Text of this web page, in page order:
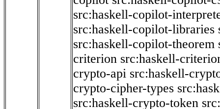
src:haskell-copilot-
src:haskell-copilot-libraries
src:haskell-copilot-theorem
criterion src:haskell-
crypto-api src:haskell-
crypto-cipher-types
src:haskell-crypto-token